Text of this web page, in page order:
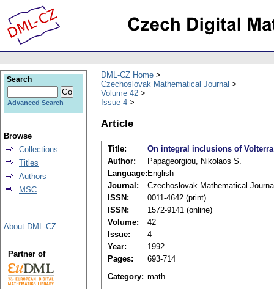
DML-CZ Home
Czechoslovak Mathematical Journal
Volume 42
Issue 4
Article
Title:
On integral inclusions of
Author:
Papageorgiou, Nikolaos S.
Language: English
Journal:
Czechoslovak Mathematical
ISSN:
0011-4642 (print)
ISSN:
1572-9141 (online)
Volume:
42
Issue:
4
Year:
1992
Pages:
693-714
Category: math
Search
Advanced Search
Browse
Collections
Titles
Authors
MSC
About DML-CZ
Partner of